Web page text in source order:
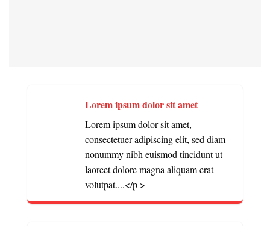
Lorem ipsum dolor sit amet
Lorem ipsum dolor sit amet,
consectetuer adipiscing elit, sed diam
nonummy nibh euismod tincidunt ut
laoreet dolore magna aliquam erat
volutpat....</p >